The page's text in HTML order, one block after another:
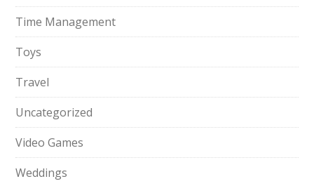
Time Management
Toys
Travel
Uncategorized
Video Games
Weddings